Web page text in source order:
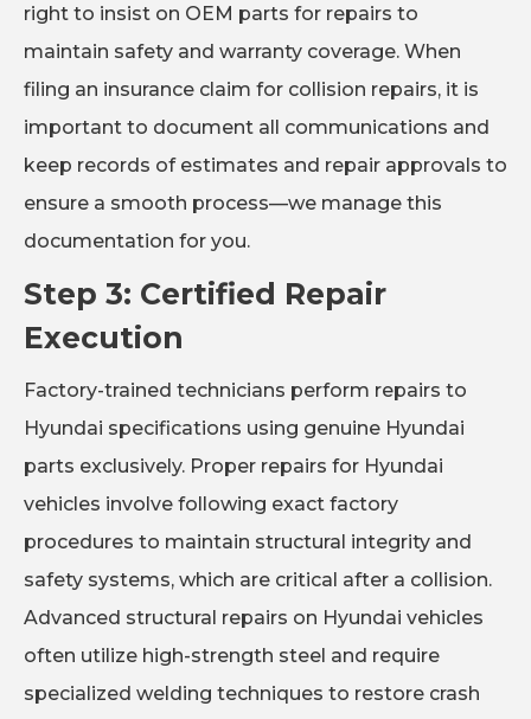
right to insist on OEM parts for repairs to
maintain safety and warranty coverage. When
filing an insurance claim for collision repairs, it is
important to document all communications and
keep records of estimates and repair approvals to
ensure a smooth process—we manage this
documentation for you.
Step 3: Certified Repair
Execution
Factory-trained technicians perform repairs to
Hyundai specifications using genuine Hyundai
parts exclusively. Proper repairs for Hyundai
vehicles involve following exact factory
procedures to maintain structural integrity and
safety systems, which are critical after a collision.
Advanced structural repairs on Hyundai vehicles
often utilize high-strength steel and require
specialized welding techniques to restore crash